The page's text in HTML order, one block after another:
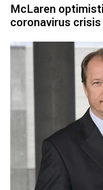
McLaren
coronavirus